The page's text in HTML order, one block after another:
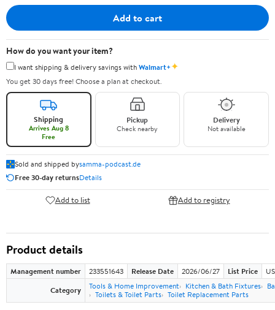
Add to cart
How do you want your item?
I want shipping & delivery savings withWalmart+✦
You get 30 days free! Choose a plan at checkout.
Shipping
Arrives Aug 8
Free
Pickup
Check nearby
Delivery
Not available
Sold and shipped bysamma-podcast.de
Free 30-day returnsDetails
Add to list Add to registry
Product details
Management number 233551643 Release Date 2026/06/27 List Price
Category
Tools & Home Improvement Kitchen & Bath Fixtures
Toilets & Toilet Parts Toilet Replacement Parts